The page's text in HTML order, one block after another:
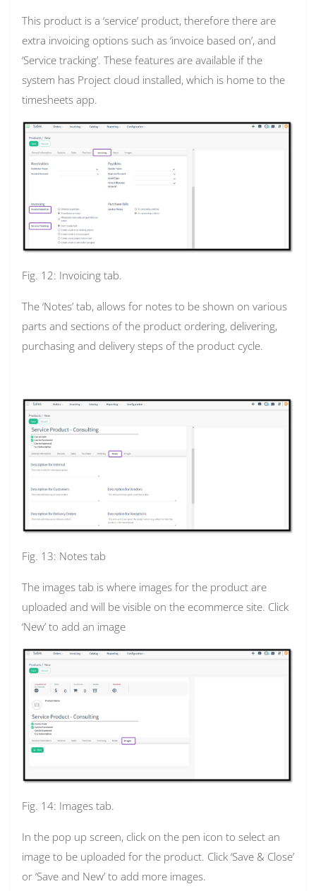
This product is a ‘service’ product, therefore there are
extra invoicing options such as ‘invoice based on’, and
‘Service tracking’. These features are available if the
system has Project cloud installed, which is home to the
timesheets app.
Fig. 12: Invoicing tab.
The ‘Notes’ tab, allows for notes to be shown on various
parts and sections of the product ordering, delivering,
purchasing and delivery steps of the product cycle.
Fig. 13: Notes tab
The images tab is where images for the product are
uploaded and will be visible on the ecommerce site. Click
‘New’ to add an image
Fig. 14: Images tab.
In the pop up screen, click on the pen icon to select an
image to be uploaded for the product. Click ‘Save & Close’
or ‘Save and New’ to add more images.